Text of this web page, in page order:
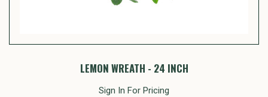
LEMON WREATH - 24 INCH
Sign In For Pricing